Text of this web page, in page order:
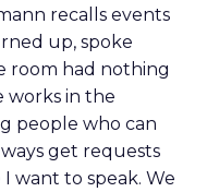
recalls events
up, spoke
room had nothing
works in the
people who can
get requests
want to speak. We